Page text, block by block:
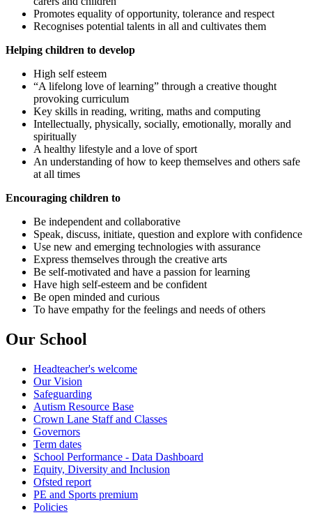
Promotes equality of opportunity, tolerance and respect
Recognises potential talents in all and cultivates them
Helping children to develop
High self esteem
“A lifelong love of learning” through a creative thought
provoking curriculum
Key skills in reading, writing, maths and computing
Intellectually, physically, socially, emotionally, morally and
spiritually
A healthy lifestyle and a love of sport
An understanding of how to keep themselves and others safe
at all times
Encouraging children to
Be independent and collaborative
Speak, discuss, initiate, question and explore with confidence
Use new and emerging technologies with assurance
Express themselves through the creative arts
Be self-motivated and have a passion for learning
Have high self-esteem and be confident
Be open minded and curious
To have empathy for the feelings and needs of others
Our School
Headteacher's welcome
Our Vision
Safeguarding
Autism Resource Base
Crown Lane Staff and Classes
Governors
Term dates
School Performance - Data Dashboard
Equity, Diversity and Inclusion
Ofsted report
PE and Sports premium
Policies